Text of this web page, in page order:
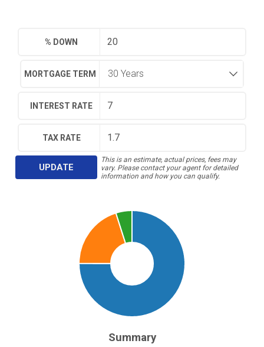
% DOWN
MORTGAGE TERM
INTEREST RATE
TAX RATE
UPDATE
This is an estimate, actual prices, fees may
vary. Please contact your agent for detailed
information and how you can qualify.
Summary